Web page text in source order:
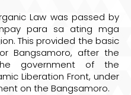
Law was passed by
para sa ating mga
This provided the basic
Bangsamoro, after the
government of the
Liberation Front, under
on the Bangsamoro.